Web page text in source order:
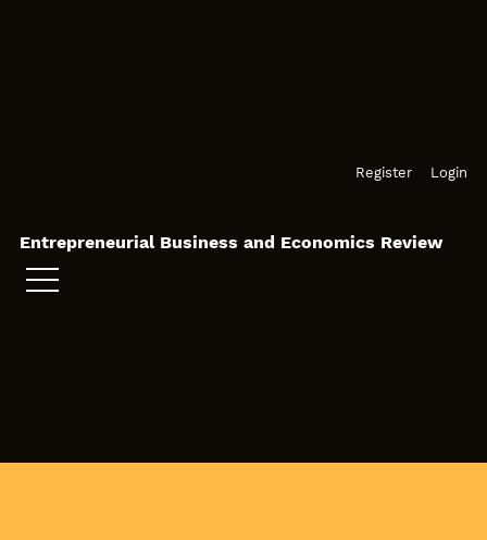
Register Login
Entrepreneurial Business and Economics Review